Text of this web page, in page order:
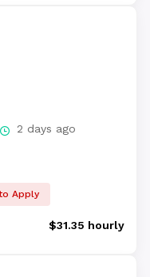
2 days ago
Apply
$31.35 hourly